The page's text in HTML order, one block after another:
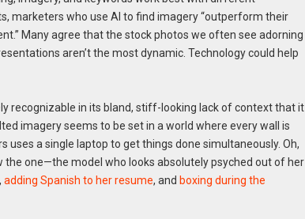
marketers who use AI to find imagery “outperform their
Many agree that the stock photos we often see adorning
aren’t the most dynamic. Technology could help
recognizable in its bland, stiff-looking lack of context that it
imagery seems to be set in a world where every wall is
uses a single laptop to get things done simultaneously. Oh,
the one—the model who looks absolutely psyched out of her
, adding Spanish to her resume, and boxing during the